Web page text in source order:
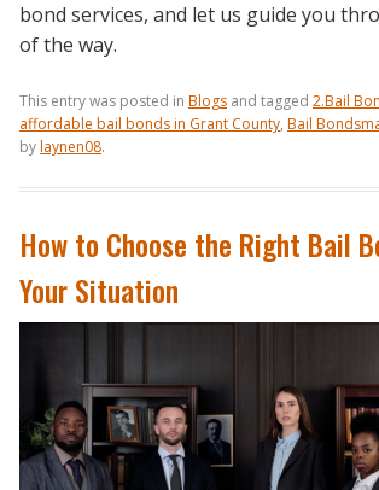
bond services, and let us guide you
of the way.
This entry was posted in Blogs and tagged 2.Bail
affordable bail bonds in Grant County, Bail
bylaynen08.
How to Choose the Right Bail
Your Situation